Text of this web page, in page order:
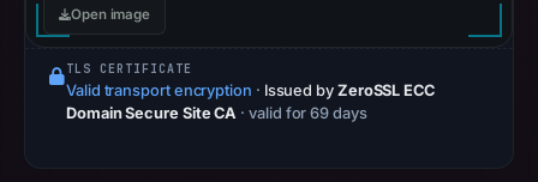
UTC.
Spamhaus
recorded
Open image
TLS CERTIFICATE
Valid transport encryption · Issued by ZeroSSL ECC
Domain Secure Site CA · valid for 69 days